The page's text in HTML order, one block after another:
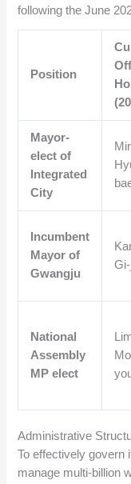
following the June
Position
Mayor-
elect of
Integrated
City
Incumbent
Mayor of
Gwangju
National
Assembly
MP elect
Administrative
To effectively govern
manage multi-billion